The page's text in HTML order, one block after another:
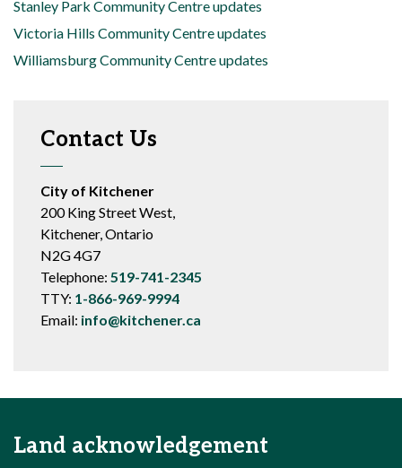
Stanley Park Community Centre updates
Victoria Hills Community Centre updates
Williamsburg Community Centre updates
Contact Us
City of Kitchener
200 King Street West,
Kitchener, Ontario
N2G 4G7
Telephone: 519-741-2345
TTY: 1-866-969-9994
Email: info@kitchener.ca
Land acknowledgement